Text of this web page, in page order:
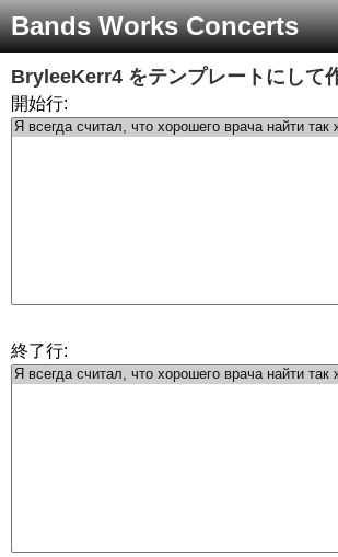
Bands Works Concerts
BryleeKerr4 をテンプレートにして
開始行:
終了行: